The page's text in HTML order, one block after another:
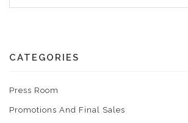
CATEGORIES
Press Room
Promotions And Final Sales